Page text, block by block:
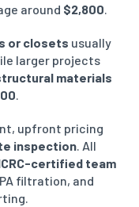
around $2,800
or closets usually
larger projects
materials
upfront pricing
inspection. All
certified team
filtration, and